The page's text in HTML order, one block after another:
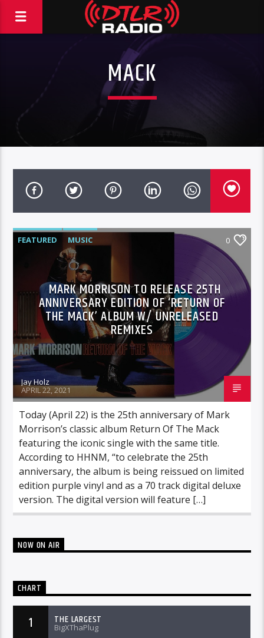
MACK
FEATURED MUSIC 0
MARK MORRISON TO RELEASE 25TH
ANNIVERSARY EDITION OF ‘RETURN OF
THE MACK’ ALBUM W/ UNRELEASED
REMIXES
Jay Holz
APRIL 22, 2021
Today (April 22) is the 25th anniversary of Mark
Morrison’s classic album Return Of The Mack
featuring the iconic single with the same title.
According to HHNM, “to celebrate the 25th
anniversary, the album is being reissued on limited
edition purple vinyl and as a 70 track digital deluxe
version. The digital version will feature […]
NOW ON AIR
CHART
1 THE LARGEST
BigXThaPlug